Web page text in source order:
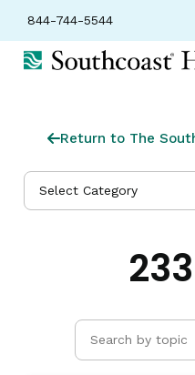
844-744-5544
Return to The
Select Category